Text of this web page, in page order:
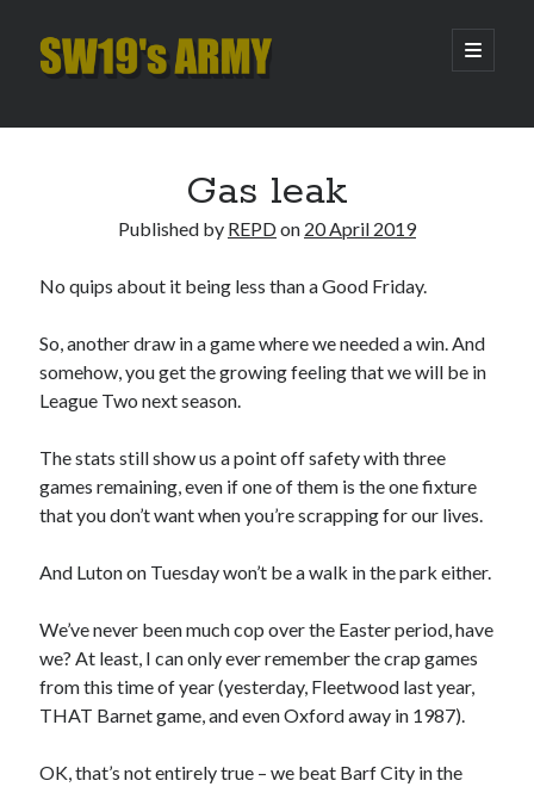
SW19's
open
primary
Sidebar
Hooping Cough
Hello…. Hello….
Enjoy the Silence
That Was The Season That Was (2026 edition)
Archives
Gas leak
Published by REPDon 20 April 2019
No quips about it being less than a Good Friday.
So, another draw in a game where we needed a win. And
somehow, you get the growing feeling that we will be in
League Two next season.
The stats still show us a point off safety with three
games remaining, even if one of them is the one fixture
that you don’t want when you’re scrapping for our lives.
And Luton on Tuesday won’t be a walk in the park either.
We’ve never been much cop over the Easter period, have
we? At least, I can only ever remember the crap games
from this time of year (yesterday, Fleetwood last year,
THAT Barnet game, and even Oxford away in 1987).
OK, that’s not entirely true – we beat Barf City in the